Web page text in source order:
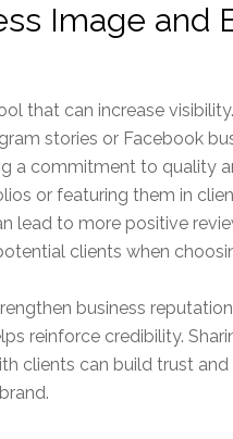
Image and
that can increase
stories or Facebook
a commitment to quality
or featuring them in
lead to more positive
clients when
business
reinforce credibility.
clients can build trust